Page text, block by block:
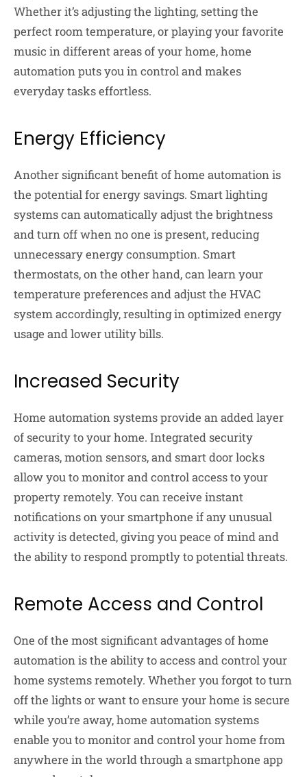
Whether it’s adjusting the lighting, setting the
perfect room temperature, or playing your favorite
music in different areas of your home, home
automation puts you in control and makes
everyday tasks effortless.
Energy Efficiency
Another significant benefit of home automation is
the potential for energy savings. Smart lighting
systems can automatically adjust the brightness
and turn off when no one is present, reducing
unnecessary energy consumption. Smart
thermostats, on the other hand, can learn your
temperature preferences and adjust the HVAC
system accordingly, resulting in optimized energy
usage and lower utility bills.
Increased Security
Home automation systems provide an added layer
of security to your home. Integrated security
cameras, motion sensors, and smart door locks
allow you to monitor and control access to your
property remotely. You can receive instant
notifications on your smartphone if any unusual
activity is detected, giving you peace of mind and
the ability to respond promptly to potential threats.
Remote Access and Control
One of the most significant advantages of home
automation is the ability to access and control your
home systems remotely. Whether you forgot to turn
off the lights or want to ensure your home is secure
while you’re away, home automation systems
enable you to monitor and control your home from
anywhere in the world through a smartphone app